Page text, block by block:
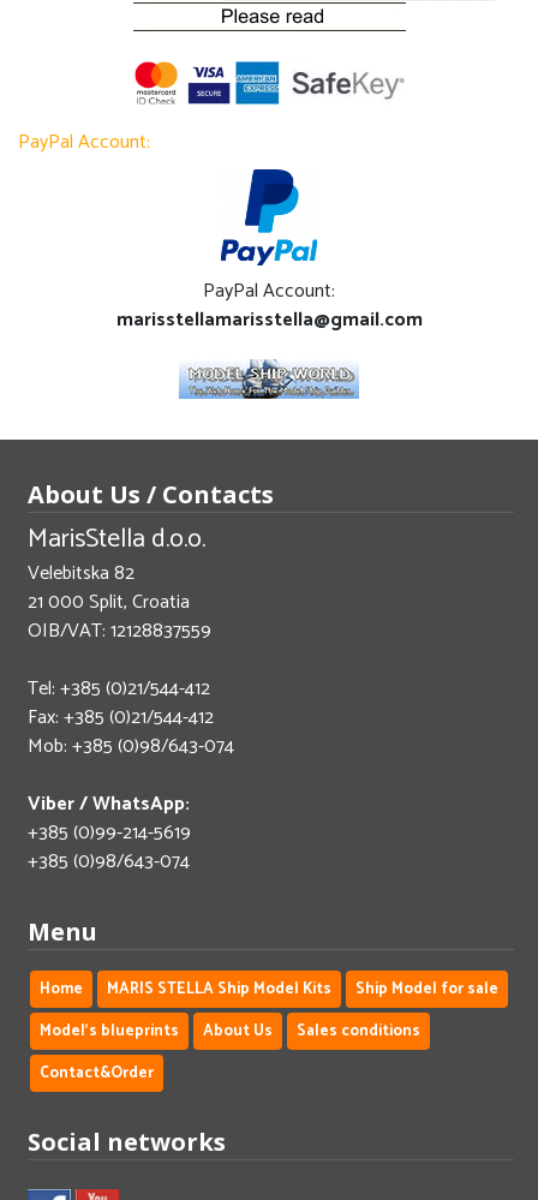
PayPal Account:
PayPal Account:
marisstellamarisstella@gmail.com
About Us / Contacts
MarisStella d.o.o.
Velebitska 82
21 000 Split, Croatia
OIB/VAT: 12128837559
Tel: +385 (0)21/544-412
Fax: +385 (0)21/544-412
Mob: +385 (0)98/643-074
Viber / WhatsApp:
+385 (0)99-214-5619
+385 (0)98/643-074
Menu
Home MARIS STELLA Ship Model Kits
Ship Model for sale
Model's blueprints
About Us
Sales conditions
Contact&Order
Social networks